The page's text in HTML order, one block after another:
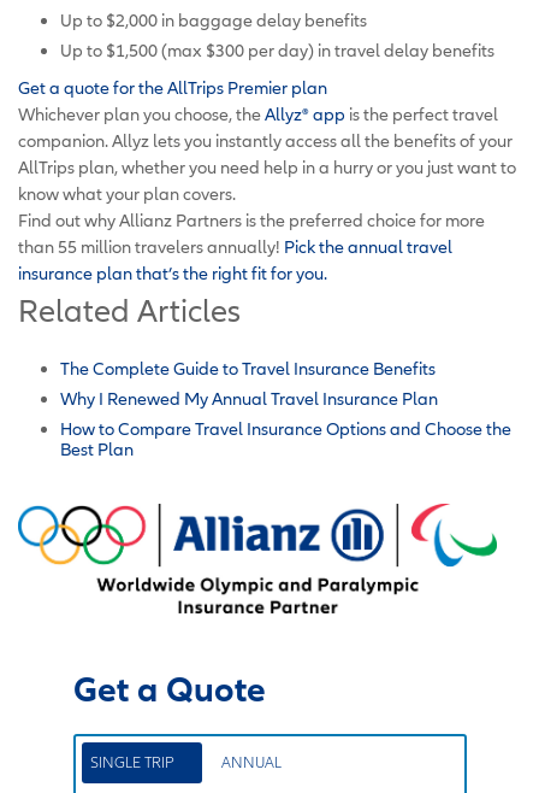
Up to $2,000 in baggage delay benefits
Up to $1,500 (max $300 per day) in travel delay benefits
Get a quote for the AllTrips Premier plan
Whichever plan you choose, theAllyz®app is the perfect travel
companion. Allyz lets you instantly access all the benefits of your
AllTrips plan, whether you need help in a hurry or you just want to
know what your plan covers.
Find out why Allianz Partners is the preferred choice for more
than 55 million travelers annually! Pick the annual travel
insurance plan that’s the right fit for you.
Related Articles
The Complete Guide to Travel Insurance Benefits
Why I Renewed My Annual Travel Insurance Plan
How to Compare Travel Insurance Options and Choose the
Best Plan
Get a Quote
SINGLE TRIP ANNUAL